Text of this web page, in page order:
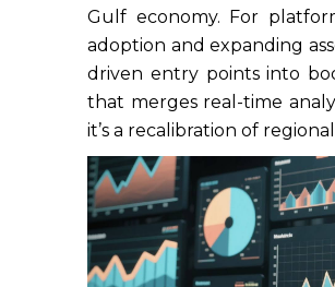
Gulf economy. For
adoption and expanding
driven entry points into
that merges real-time
it’s a recalibration of